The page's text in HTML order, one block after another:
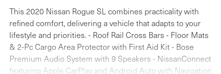
This 2020 Nissan Rogue SL combines practicality with
refined comfort, delivering a vehicle that adapts to your
lifestyle and priorities. - Roof Rail Cross Bars - Floor Mats
& 2-Pc Cargo Area Protector with First Aid Kit - Bose
Premium Audio System with 9 Speakers - NissanConnect
featuring Apple CarPlay and Android Auto with Navigation